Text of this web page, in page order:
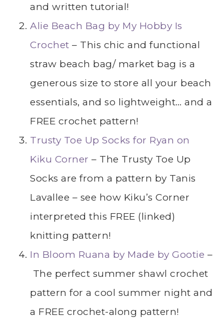
and written tutorial!
Alie Beach Bag by My Hobby Is
Crochet – This chic and functional
straw beach bag/ market bag is a
generous size to store all your beach
essentials, and so lightweight… and a
FREE crochet pattern!
Trusty Toe Up Socks for Ryan on
Kiku Corner – The Trusty Toe Up
Socks are from a pattern by Tanis
Lavallee – see how Kiku’s Corner
interpreted this FREE (linked)
knitting pattern!
In Bloom Ruana by Made by Gootie –
The perfect summer shawl crochet
pattern for a cool summer night and
a FREE crochet-along pattern!